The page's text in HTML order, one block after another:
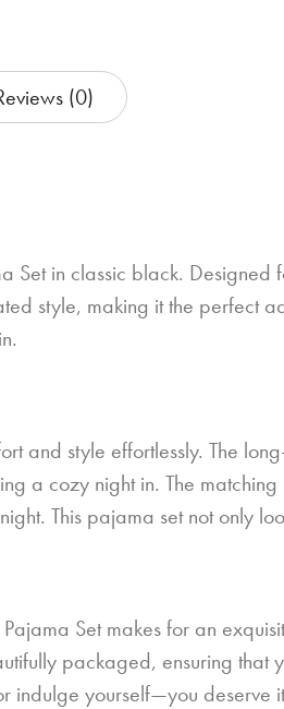
(0)
Set in classic black.
style, making it the perfect
and style effortlessly. The
a cozy night in. The
This pajama set not only
Set makes for an
packaged, ensuring that
indulge yourself—you deserve